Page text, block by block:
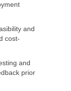
and
cost-
and
prior